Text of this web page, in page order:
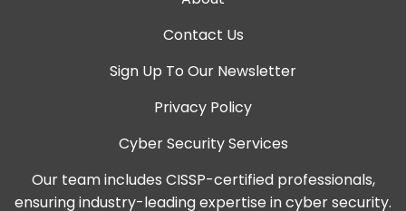
Contact Us
Sign Up To Our Newsletter
Privacy Policy
Cyber Security Services
Our team includes CISSP-certified professionals,
ensuring industry-leading expertise in cyber security.